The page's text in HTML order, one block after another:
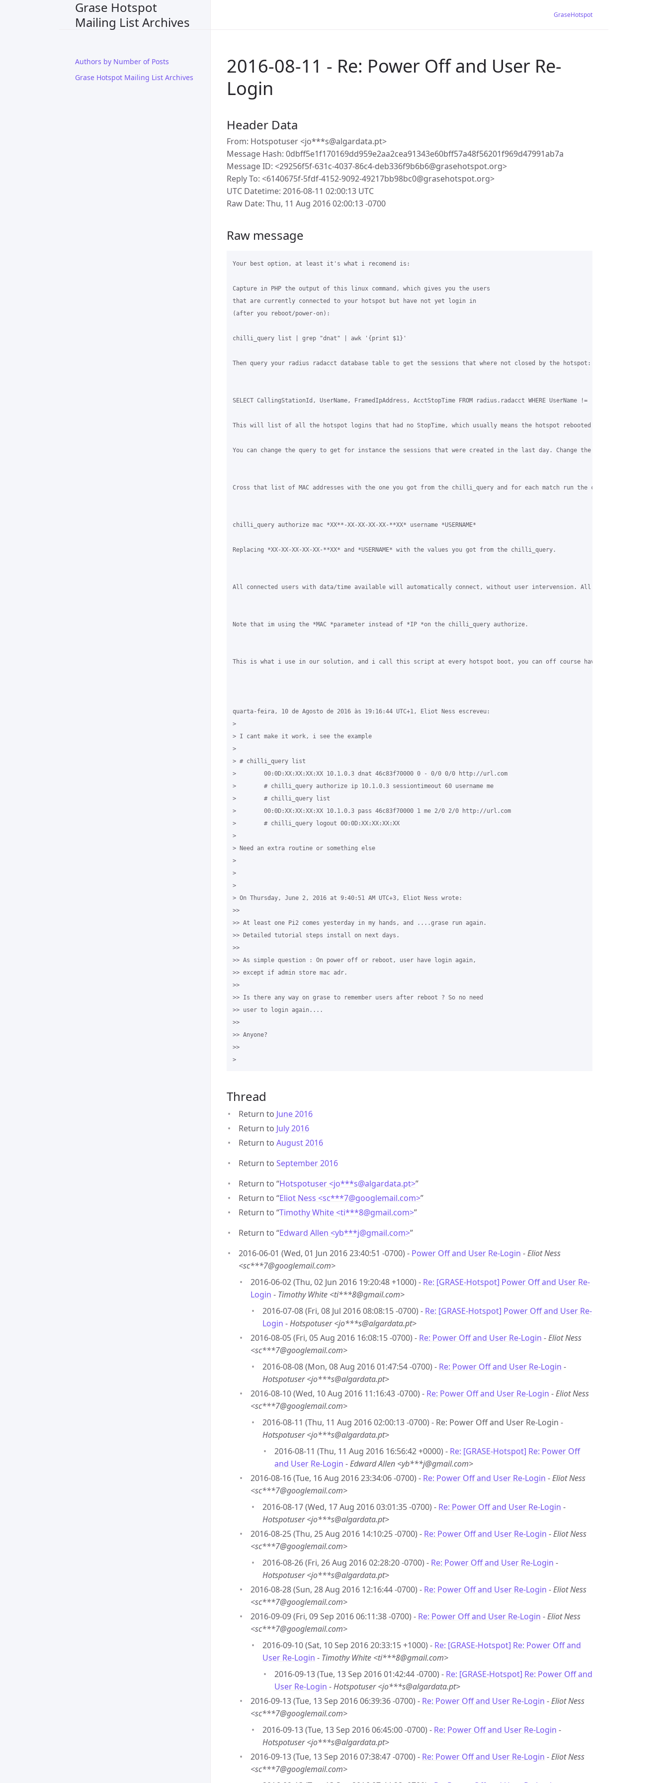
Grase Hotspot
Mailing List Archives
Authors by Number of Posts
Grase Hotspot Mailing List Archives
GraseHotspot
2016-08-11 - Re: Power Off and User Re-
Login
Header Data
From: Hotspotuser <jo***s@algardata.pt>
Message Hash: 0dbff5e1f170169dd959e2aa2cea91343e60bff57a48f56201f969d47991ab7a
Message ID: <29256f5f-631c-4037-86c4-deb336f9b6b6@grasehotspot.org>
Reply To: <6140675f-5fdf-4152-9092-49217bb98bc0@grasehotspot.org>
UTC Datetime: 2016-08-11 02:00:13 UTC
Raw Date: Thu, 11 Aug 2016 02:00:13 -0700
Raw message
Your best option, at least it's what i recomend is:
Capture in PHP the output of this linux command, which gives you the users
that are currently connected to your hotspot but have not yet login in
(after you reboot/power-on):
chilli_query list | grep "dnat" | awk '{print $1}'
Then query your radius radacct database table to get the sessions that where not closed by the hotspot:
SELECT CallingStationId, UserName, FramedIpAddress, AcctStopTime FROM radius.radacct WHERE UserName != 'CoovaChilli' and
This will list of all the hotspot logins that had no StopTime, which usually means the hotspot rebooted without shutting
You can change the query to get for instance the sessions that were created in the last day. Change the query as needed.
Cross that list of MAC addresses with the one you got from the chilli_query and for each match run the command:
chilli_query authorize mac *XX**-XX-XX-XX-XX-**XX* username *USERNAME*
Replacing *XX-XX-XX-XX-XX-**XX* and *USERNAME* with the values you got from the chilli_query.
All connected users with data/time available will automatically connect, without user intervension. All that are already
Note that im using the *MAC *parameter instead of *IP *on the chilli_query authorize.
This is what i use in our solution, and i call this script at every hotspot boot, you can off course have a link on your
quarta-feira, 10 de Agosto de 2016 às 19:16:44 UTC+1, Eliot Ness escreveu:
>
> I cant make it work, i see the example
>
> # chilli_query list
>        00:0D:XX:XX:XX:XX 10.1.0.3 dnat 46c83f70000 0 - 0/0 0/0 http://url.com
>        # chilli_query authorize ip 10.1.0.3 sessiontimeout 60 username me
>        # chilli_query list
>        00:0D:XX:XX:XX:XX 10.1.0.3 pass 46c83f70000 1 me 2/0 2/0 http://url.com
>        # chilli_query logout 00:0D:XX:XX:XX:XX
>
> Need an extra routine or something else
>
>
>
> On Thursday, June 2, 2016 at 9:40:51 AM UTC+3, Eliot Ness wrote:
>>
>> At least one Pi2 comes yesterday in my hands, and ....grase run again.
>> Detailed tutorial steps install on next days.
>>
>> As simple question : On power off or reboot, user have login again,
>> except if admin store mac adr.
>>
>> Is there any way on grase to remember users after reboot ? So no need
>> user to login again....
>>
>> Anyone?
>>
Thread
Return to June 2016
Return to July 2016
Return to August 2016
Return to September 2016
Return to “Hotspotuser <jo***s@algardata.pt>”
Return to “Eliot Ness <sc***7@googlemail.com>”
Return to “Timothy White <ti***8@gmail.com>”
Return to “Edward Allen <yb***j@gmail.com>”
2016-06-01 (Wed, 01 Jun 2016 23:40:51 -0700) - Power Off and User Re-Login -Eliot Ness
<sc***7@googlemail.com>
2016-06-02 (Thu, 02 Jun 2016 19:20:48 +1000) - Re: [GRASE-Hotspot] Power Off and User Re-
Login - Timothy White <ti***8@gmail.com>
2016-07-08 (Fri, 08 Jul 2016 08:08:15 -0700) - Re: [GRASE-Hotspot] Power Off and User Re-
Login -Hotspotuser <jo***s@algardata.pt>
2016-08-05 (Fri, 05 Aug 2016 16:08:15 -0700) - Re: Power Off and User Re-Login -Eliot Ness
<sc***7@googlemail.com>
2016-08-08 (Mon, 08 Aug 2016 01:47:54 -0700) - Re: Power Off and User Re-Login -
Hotspotuser <jo***s@algardata.pt>
2016-08-10 (Wed, 10 Aug 2016 11:16:43 -0700) - Re: Power Off and User Re-Login -Eliot Ness
<sc***7@googlemail.com>
2016-08-11 (Thu, 11 Aug 2016 02:00:13 -0700) - Re: Power Off and User Re-Login -
Hotspotuser <jo***s@algardata.pt>
2016-08-11 (Thu, 11 Aug 2016 16:56:42 +0000) - Re: [GRASE-Hotspot] Re: Power Off
and User Re-Login -Edward Allen <yb***j@gmail.com>
2016-08-16 (Tue, 16 Aug 2016 23:34:06 -0700) - Re: Power Off and User Re-Login -Eliot Ness
<sc***7@googlemail.com>
2016-08-17 (Wed, 17 Aug 2016 03:01:35 -0700) - Re: Power Off and User Re-Login -
Hotspotuser <jo***s@algardata.pt>
2016-08-25 (Thu, 25 Aug 2016 14:10:25 -0700) - Re: Power Off and User Re-Login -Eliot Ness
<sc***7@googlemail.com>
2016-08-26 (Fri, 26 Aug 2016 02:28:20 -0700) - Re: Power Off and User Re-Login -
Hotspotuser <jo***s@algardata.pt>
2016-08-28 (Sun, 28 Aug 2016 12:16:44 -0700) - Re: Power Off and User Re-Login -Eliot Ness
<sc***7@googlemail.com>
2016-09-09 (Fri, 09 Sep 2016 06:11:38 -0700) - Re: Power Off and User Re-Login -Eliot Ness
<sc***7@googlemail.com>
2016-09-10 (Sat, 10 Sep 2016 20:33:15 +1000) - Re: [GRASE-Hotspot] Re: Power Off and
User Re-Login - Timothy White <ti***8@gmail.com>
2016-09-13 (Tue, 13 Sep 2016 01:42:44 -0700) - Re: [GRASE-Hotspot] Re: Power Off and
User Re-Login -Hotspotuser <jo***s@algardata.pt>
2016-09-13 (Tue, 13 Sep 2016 06:39:36 -0700) - Re: Power Off and User Re-Login -Eliot Ness
<sc***7@googlemail.com>
2016-09-13 (Tue, 13 Sep 2016 06:45:00 -0700) - Re: Power Off and User Re-Login -
Hotspotuser <jo***s@algardata.pt>
2016-09-13 (Tue, 13 Sep 2016 07:38:47 -0700) - Re: Power Off and User Re-Login -Eliot Ness
<sc***7@googlemail.com>